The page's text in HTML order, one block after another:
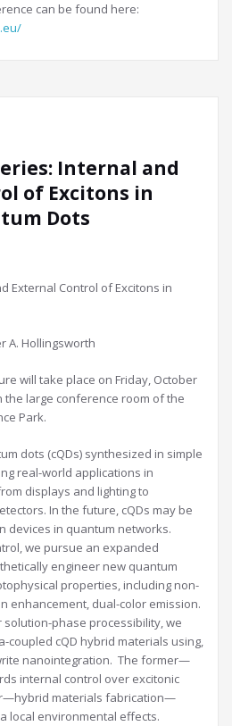
can be found here:
Internal and
of Excitons in
Dots
External Control of Excitons in
A. Hollingsworth
will take place on Friday, October
the large conference room of the
Park.
dots (cQDs) synthesized in simple
real-world applications in
displays and lighting to
In the future, cQDs may be
devices in quantum networks.
we pursue an expanded
engineer new quantum
properties, including non-
enhancement, dual-color emission.
phase processibility, we
coupled cQD hybrid materials using,
nanointegration. The former—
internal control over excitonic
materials fabrication—
local environmental effects.